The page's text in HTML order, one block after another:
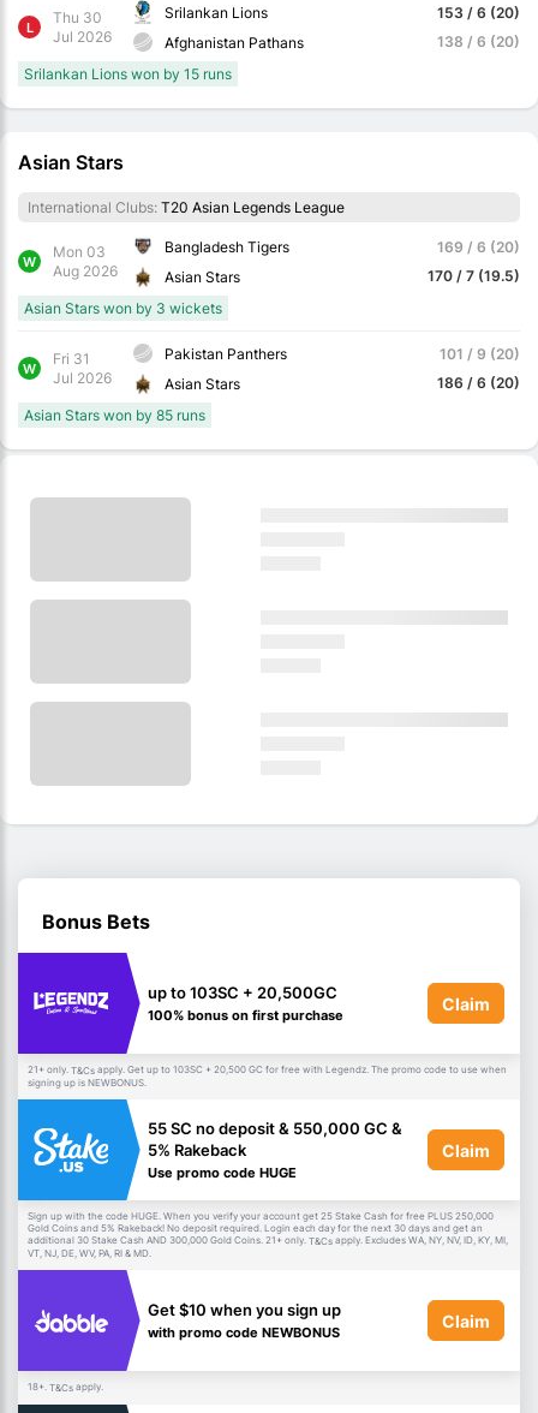
L
Thu 30
Jul 2026
Srilankan Lions
Afghanistan Pathans
153 / 6 (20)
138 / 6 (20)
Srilankan Lions won by 15 runs
Asian Stars
International Clubs: T20 Asian Legends League
W
Mon 03
Aug 2026
Bangladesh Tigers
Asian Stars
169 / 6 (20)
170 / 7 (19.5)
Asian Stars won by 3 wickets
W
Fri 31
Jul 2026
Pakistan Panthers
Asian Stars
101 / 9 (20)
186 / 6 (20)
Asian Stars won by 85 runs
Bonus Bets
up to 103SC + 20,500GC
100% bonus on first purchase
Claim
21+ only. T&Cs apply. Get up to 103SC + 20,500 GC for free with Legendz. The promo code to use when
signing up is NEWBONUS.
55 SC no deposit & 550,000 GC &
5% Rakeback
Use promo code HUGE
Claim
Sign up with the code HUGE. When you verify your account get 25 Stake Cash for free PLUS 250,000
Gold Coins and 5% Rakeback! No deposit required. Login each day for the next 30 days and get an
additional 30 Stake Cash AND 300,000 Gold Coins. 21+ only. T&Cs apply. Excludes WA, NY, NV, ID, KY, MI,
VT, NJ, DE, WV, PA, RI & MD.
Get $10 when you sign up
with promo code NEWBONUS
Claim
18+. T&Cs apply.